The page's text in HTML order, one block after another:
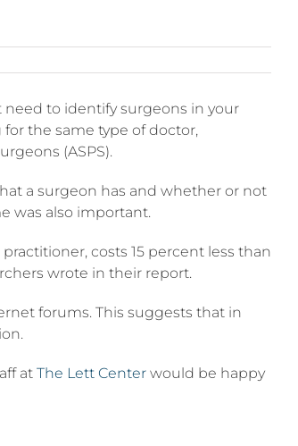
to identify surgeons in your
the same type of doctor,
(ASPS).
a surgeon has and whether or not
was also important.
costs 15 percent less than
wrote in their report.
forums. This suggests that in
at The Lett Center would be happy